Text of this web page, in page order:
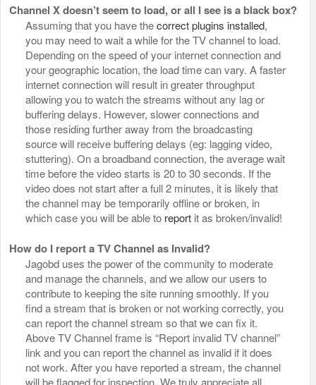
Channel X doesn’t seem to load, or all I see is a black box?
Assuming that you have thecorrect plugins installed,
you may need to wait a while for the TV channel to load.
Depending on the speed of your internet connection and
your geographic location, the load time can vary. A faster
internet connection will result in greater throughput
allowing you to watch the streams without any lag or
buffering delays. However, slower connections and
those residing further away from the broadcasting
source will receive buffering delays (eg: lagging video,
stuttering). On a broadband connection, the average wait
time before the video starts is 20 to 30 seconds. If the
video does not start after a full 2 minutes, it is likely that
the channel may be temporarily offline or broken, in
which case you will be able to reportit as broken/invalid!
How do I report a TV Channel as Invalid?
Jagobd uses the power of the community to moderate
and manage the channels, and we allow our users to
contribute to keeping the site running smoothly. If you
find a stream that is broken or not working correctly, you
can report the channel stream so that we can fix it.
Above TV Channel frame is “Report invalid TV channel”
link and you can report the channel as invalid if it does
not work. After you have reported a stream, the channel
will be flagged for inspection. We truly appreciate all